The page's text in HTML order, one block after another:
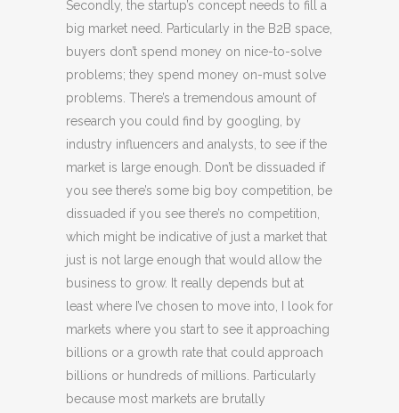
Secondly, the startup’s concept needs to fill a
big market need. Particularly in the B2B space,
buyers don’t spend money on nice-to-solve
problems; they spend money on-must solve
problems. There’s a tremendous amount of
research you could find by googling, by
industry influencers and analysts, to see if the
market is large enough. Don’t be dissuaded if
you see there’s some big boy competition, be
dissuaded if you see there’s no competition,
which might be indicative of just a market that
just is not large enough that would allow the
business to grow. It really depends but at
least where I’ve chosen to move into, I look for
markets where you start to see it approaching
billions or a growth rate that could approach
billions or hundreds of millions. Particularly
because most markets are brutally